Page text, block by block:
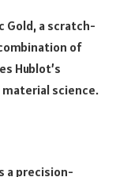
Gold, a scratch-
of
Hublot’s
science.
a precision-